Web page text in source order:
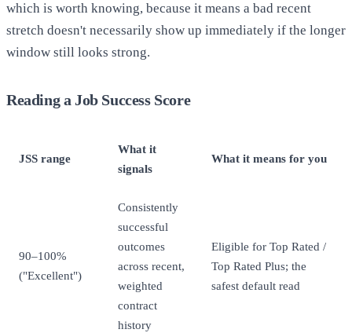
which is worth knowing, because it means a bad recent
stretch doesn't necessarily show up immediately if the longer
window still looks strong.
Reading a Job Success Score
JSS range
What it
signals
What it means for you
90–100%
("Excellent")
Consistently
successful
outcomes
across recent,
weighted
contract
history
Eligible for Top Rated /
Top Rated Plus; the
safest default read